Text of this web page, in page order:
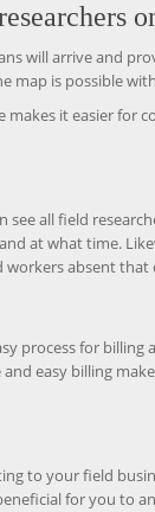
will arrive and
map is possible
makes it easier
see all field
at what time.
workers absent that
process for billing
easy billing
to your field
for you to